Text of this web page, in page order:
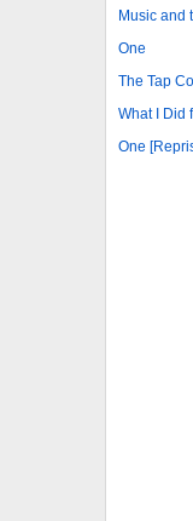
Music and
One
The Tap
What I Did
One